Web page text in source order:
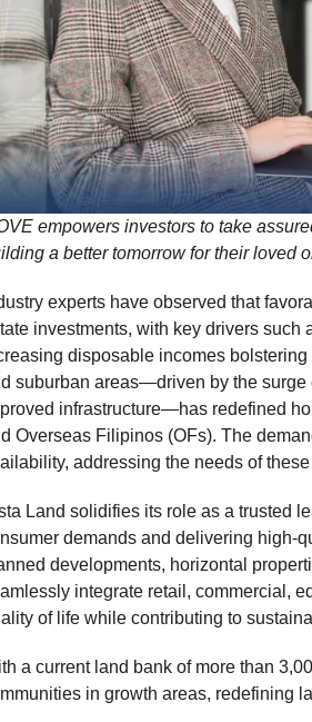
empowers investors to take
a better tomorrow for their loved
experts have observed that
investments, with key drivers such
disposable incomes
suburban areas—driven by the surge
infrastructure—has redefined
Overseas Filipinos (OFs). The
addressing the needs of
Land solidifies its role as a trusted
demands and delivering high-
developments, horizontal
integrate retail, commercial,
of life while contributing to
a current land bank of more than
in growth areas, redefining